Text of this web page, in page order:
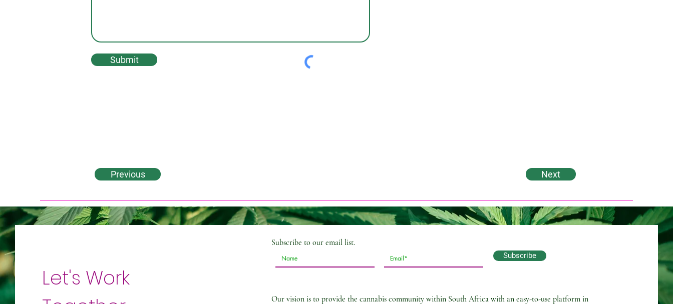
Submit
Previous Next
Let's Work
Subscribe to our email list.
Subscribe
Our vision is to provide the cannabis community within South Africa with an easy-to-use platform in